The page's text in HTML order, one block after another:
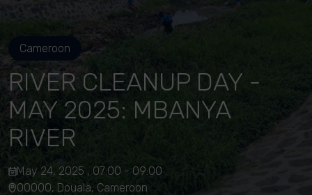
Cameroon
RIVER CLEANUP DAY -
MAY 2025: MBANYA
RIVER
May 24, 2025 , 07:00 - 09:00
00000, Douala, Cameroon